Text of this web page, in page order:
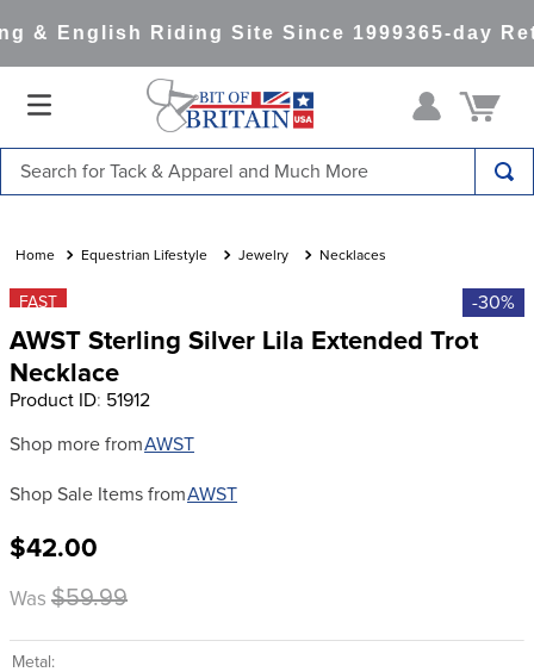
& English Riding Site Since 1999365-day
Equestrian Lifestyle Jewelry Necklaces
FAST -30%
AWST Sterling Silver Lila Extended Trot
Necklace
Product ID: 51912
Shop more fromAWST
Shop Sale Items fromAWST
$42.00
Was $59.99
Metal:
1.
saddle pad
2.
3.
helmets
4.
lemieux
7.
tall boots
8.
girth
9.
dressage saddle pad